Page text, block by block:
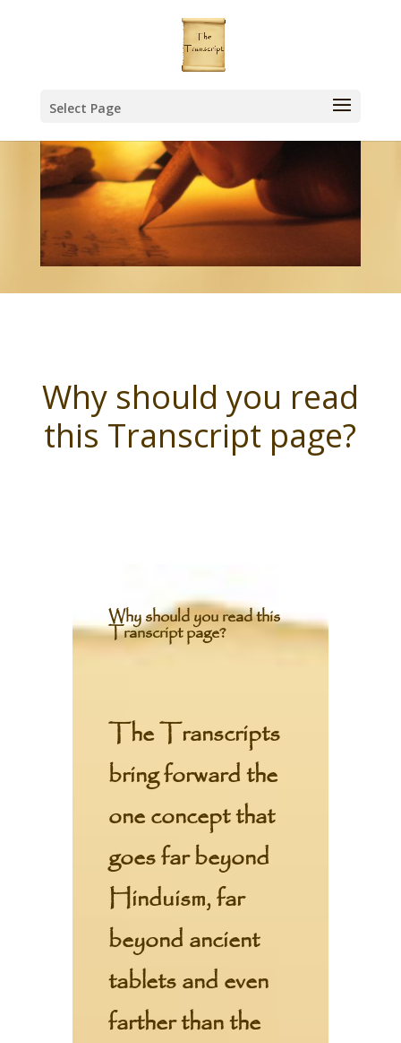
Select Page
Why should you read
this Transcript page?
Why should you read this
Transcript page?
The Transcripts
bring forward the
one concept that
goes far beyond
Hinduism, far
beyond ancient
tablets and even
farther than the